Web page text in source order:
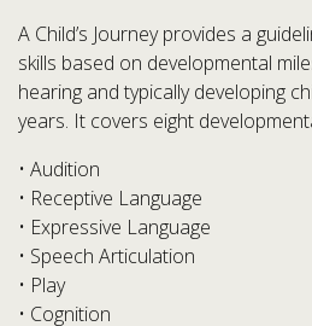
A Child’s Journey provides a
skills based on developmental
hearing and typically developing
years. It covers eight
• Audition
• Receptive Language
• Expressive Language
• Speech Articulation
• Play
• Cognition